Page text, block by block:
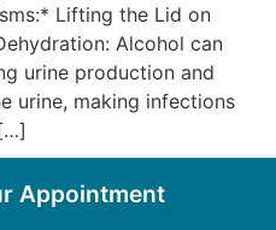
Lifting the Lid on
Alcohol can
urine production and
urine, making infections
Appointment